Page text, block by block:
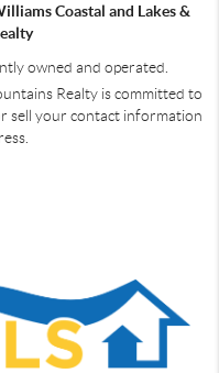
Coastal and Lakes &
owned and operated.
Realty is committed to
sell your contact information